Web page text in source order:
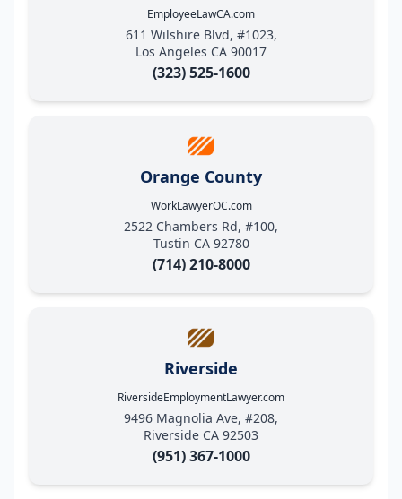
EmployeeLawCA.com
611 Wilshire Blvd, #1023,
Los Angeles CA 90017
(323) 525-1600
Orange County
WorkLawyerOC.com
2522 Chambers Rd, #100,
Tustin CA 92780
(714) 210-8000
Riverside
RiversideEmploymentLawyer.com
9496 Magnolia Ave, #208,
Riverside CA 92503
(951) 367-1000